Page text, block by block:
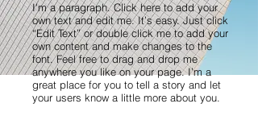
I'm a paragraph. Click here to add your
own text and edit me. It’s easy. Just click
“Edit Text” or double click me to add your
own content and make changes to the
font. Feel free to drag and drop me
anywhere you like on your page. I’m a
great place for you to tell a story and let
your users know a little more about you.